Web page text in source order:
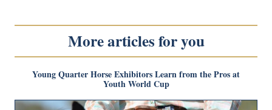
More articles for you
Young Quarter Horse Exhibitors Learn from the Pros at
Youth World Cup